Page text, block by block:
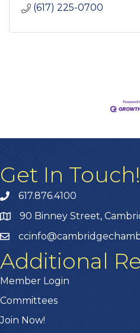
(617) 225-0700
Get In Touch!
617.876.4100
90 Binney Street,
Additional
Member Login
Committees
Join Now!